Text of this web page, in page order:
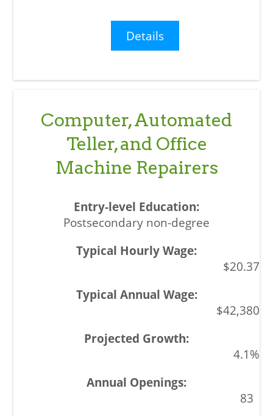
Details
Computer, Automated
Teller, and Office
Machine Repairers
Postsecondary non-degree
$20.37
$42,380
4.1%
83